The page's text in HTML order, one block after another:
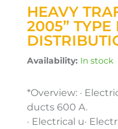
HEAVY
2005” TYPE
Availability: In stock
*Overview: ·
ducts 600 A.
· Electrical u·